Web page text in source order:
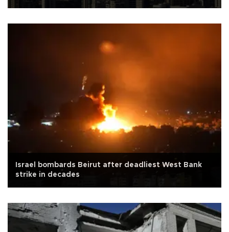
Israel bombards Beirut after deadliest West Bank
strike in decades